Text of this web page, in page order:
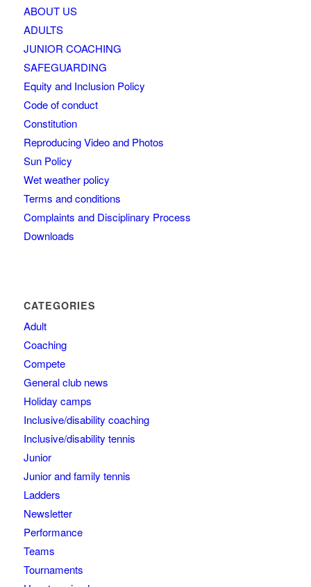
ABOUT US
ADULTS
JUNIOR COACHING
SAFEGUARDING
Equity and Inclusion Policy
Code of conduct
Constitution
Reproducing Video and Photos
Sun Policy
Wet weather policy
Terms and conditions
Complaints and Disciplinary Process
Downloads
CATEGORIES
Adult
Coaching
Compete
General club news
Holiday camps
Inclusive/disability coaching
Inclusive/disability tennis
Junior
Junior and family tennis
Ladders
Newsletter
Performance
Teams
Tournaments